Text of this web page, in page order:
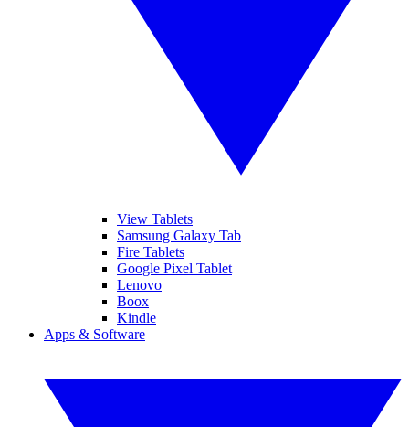
View Tablets
Samsung Galaxy Tab
Fire Tablets
Google Pixel Tablet
Lenovo
Boox
Kindle
Apps & Software